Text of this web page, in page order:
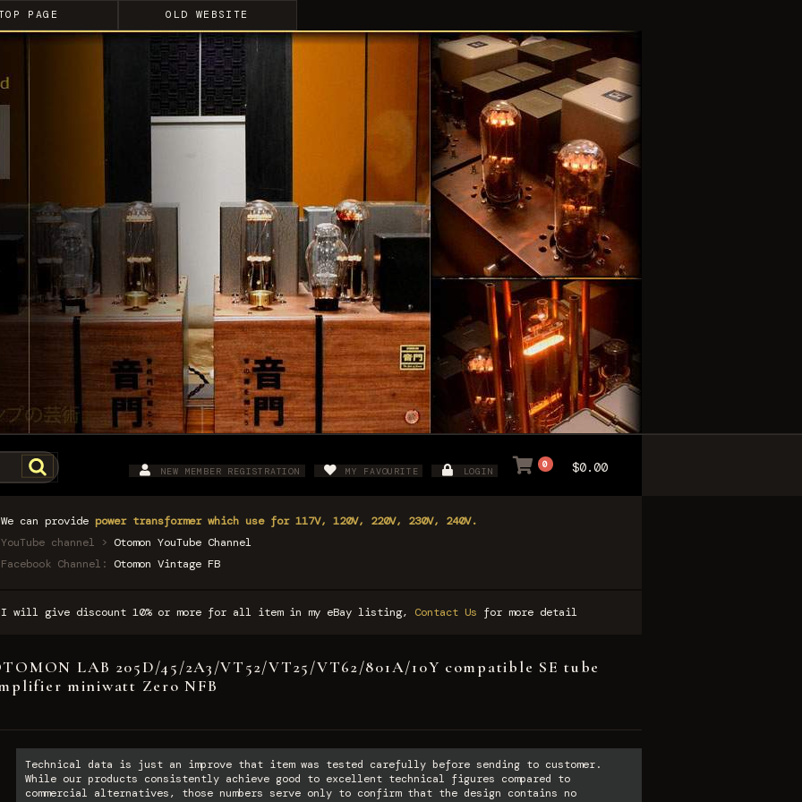
PAGE OLD WEBSITE
NEW MEMBER REGISTRATION MY FAVOURITE LOGIN
0 $0.00
We can provide power transformer which use for 117V, 120V, 220V, 230V, 240V.
YouTube channel > Otomon YouTube Channel
Facebook Channel: Otomon Vintage FB
I will give discount 10% or more for all item in my eBay listing, Contact Us for more detail
LAB 205D/45/2A3/VT52/VT25/VT62/801A/10Y compatible SE tube
miniwatt Zero NFB
Technical data is just an improve that item was tested carefully before sending to customer.
While our products consistently achieve good to excellent technical figures compared to
commercial alternatives, those numbers serve only to confirm that the design contains no